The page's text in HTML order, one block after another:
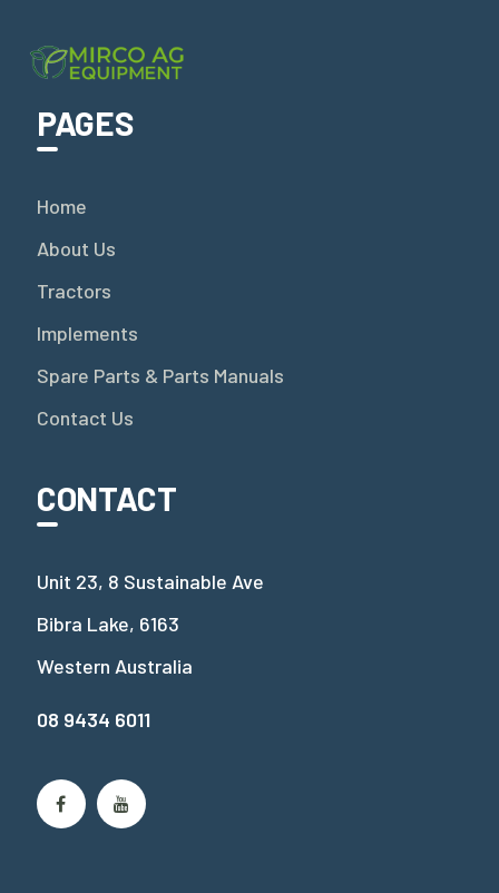
PAGES
Home
About Us
Tractors
Implements
Spare Parts & Parts Manuals
Contact Us
CONTACT
Unit 23, 8 Sustainable Ave
Bibra Lake, 6163
Western Australia
08 9434 6011